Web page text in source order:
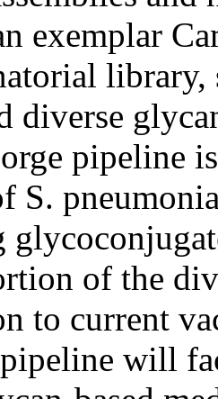
exemplar
diverse
pipeline
S.
of the
to current
will